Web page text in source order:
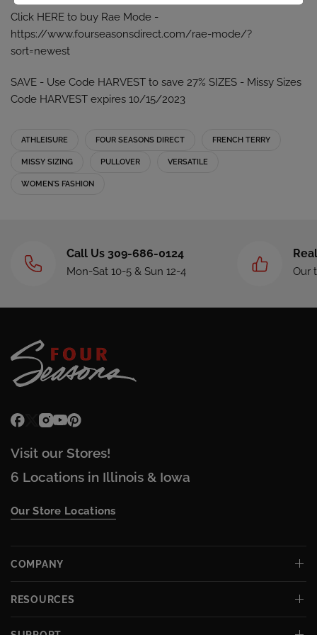
Click HERE to buy Rae Mode -
https://www.fourseasonsdirect.com/rae-mode/?
sort=newest
SAVE - Use Code HARVEST to save 27% SIZES - Missy Sizes
Code HARVEST expires 10/15/2023
ATHLEISURE FOUR SEASONS DIRECT FRENCH TERRY
MISSY SIZING PULLOVER VERSATILE
WOMEN'S FASHION
Call Us 309-686-0124
Mon-Sat 10-5 & Sun 12-4 Our
Visit our Stores!
6 Locations in Illinois & Iowa
Our Store Locations
COMPANY
RESOURCES